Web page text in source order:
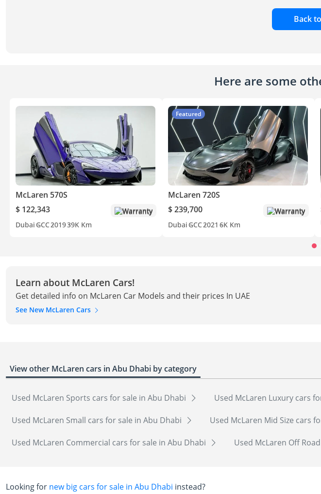
Back
Here are some
McLaren 570S
$ 122,343
Warranty
Dubai GCC201939K Km
Featured
McLaren 720S
$ 239,700
Warranty
Dubai GCC2021 6K Km
Learn about McLaren Cars!
Get detailed info on McLaren Car Models and their prices In UAE
See New McLaren Cars
View other McLaren cars in Abu Dhabi by category
Used McLaren Sports cars for sale in Abu Dhabi Used McLaren Luxury cars
Used McLaren Small cars for sale in Abu Dhabi Used McLaren Mid Size cars
Used McLaren Commercial cars for sale in Abu Dhabi Used McLaren Off
Looking for new big cars for sale in Abu Dhabi instead?